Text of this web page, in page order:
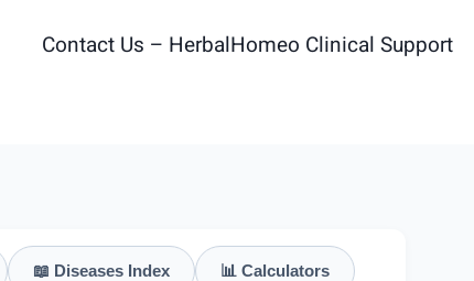
Contact Us – HerbalHomeo Clinical Support
📖 Diseases Index 📊 Calculators